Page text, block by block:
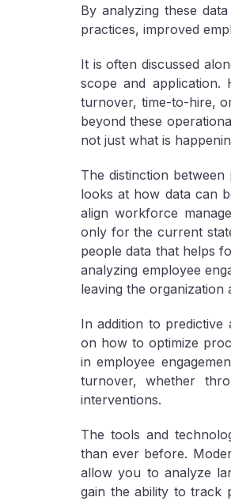
By analyzing these
practices, improved
It is often discussed
scope and application.
turnover, time-to-hire,
beyond these
not just what is
The distinction between
looks at how data can
align workforce
only for the current
people data that helps
analyzing employee
leaving the organization
In addition to predictive
on how to optimize
in employee
turnover, whether
interventions.
The tools and
than ever before.
allow you to analyze
gain the ability to track